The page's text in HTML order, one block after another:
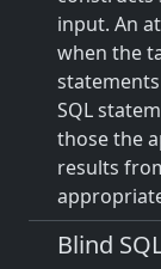
input. An
when the
SQL
those the
results
Blind